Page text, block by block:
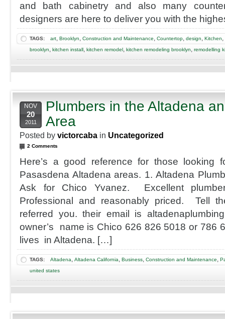
and bath cabinetry and also many
designers are here to deliver you with the
TAGS: art, Brooklyn, Construction and Maintenance, Countertop, design, Kitchen,
brooklyn, kitchen install, kitchen remodel, kitchen remodeling brooklyn, remodelling
NOV
20
2011
Plumbers in the Altadena
Area
Posted by victorcaba in Uncategorized
2 Comments
Here’s a good reference for those looking
Pasasdena Altadena areas. 1. Altadena
Ask for Chico Yvanez. Excellent
Professional and reasonably priced. Tell
referred you. their email is
owner’s name is Chico 626 826 5018 or
lives in Altadena. […]
TAGS: Altadena, Altadena California, Business, Construction and Maintenance,
united states